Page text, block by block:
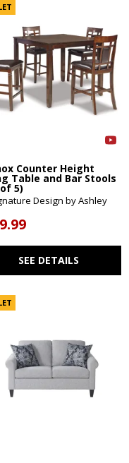
Counter Height
Table and Bar Stools
5)
Design by Ashley
SEE DETAILS